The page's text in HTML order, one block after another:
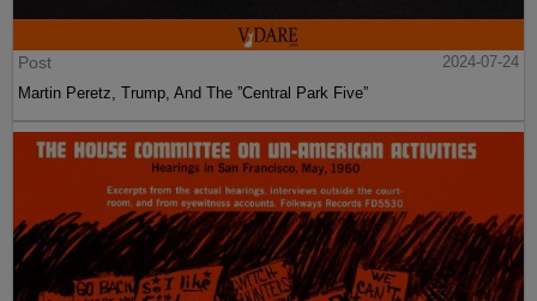
Post
2024-07-24
Martin Peretz, Trump, And The ”Central Park Five”